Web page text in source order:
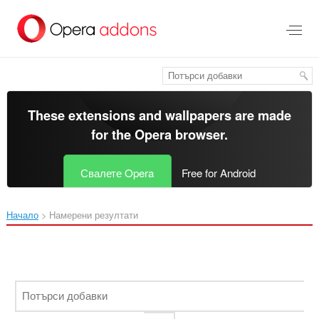
главното
съдържание
These extensions and wallpapers are made
for theOpera browser.
Свалете Opera Free for Android
Начало Намерени резултати